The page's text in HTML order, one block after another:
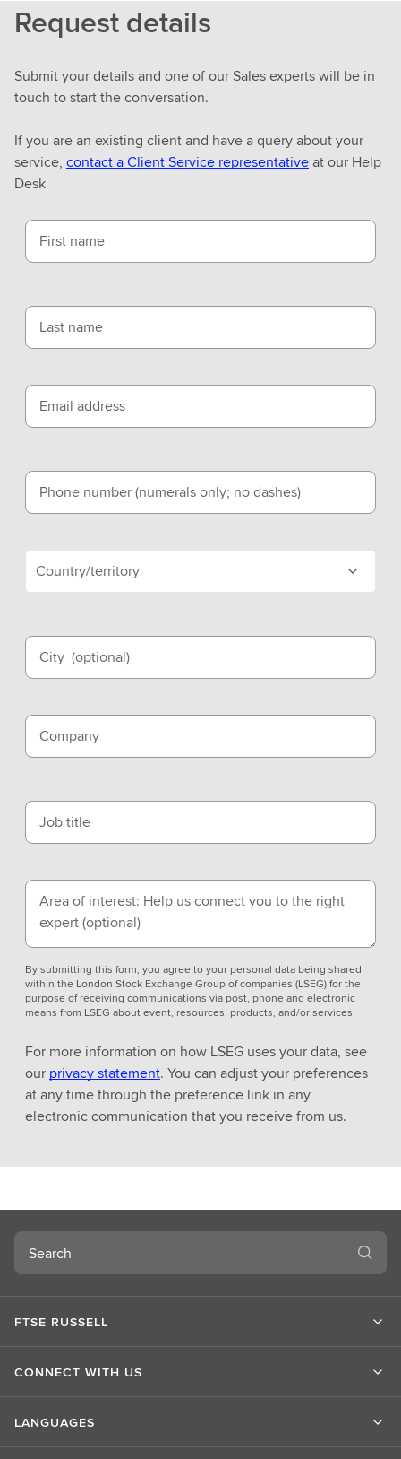
Request details
Submit your details and one of our Sales experts will be in
touch to start the conversation.
If you are an existing client and have a query about your
service, contact a Client Service representativeat our Help
Desk
First name
Last name
Email address
Phone number (numerals only; no dashes)
Country/territory
City (optional)
Company
Job title
Area of interest: Help us connect you to the right
expert(optional)
By submitting this form, you agree to your personal data being shared
within the London Stock Exchange Group of companies (LSEG) for the
purpose of receiving communications via post, phone and electronic
means from LSEG about event, resources, products, and/or services.
For more information on how LSEG uses your data, see
our privacy statement. You can adjust your preferences
at any time through the preference link in any
electronic communication that you receive from us.
Search
FTSE RUSSELL
CONNECT WITH US
LANGUAGES